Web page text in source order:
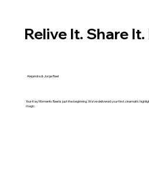
Relive It. Share
Alejandra & Jorge Reel
Your Key Moments Reel is just the beginning. We’ve delivered your first cinematic
magic.